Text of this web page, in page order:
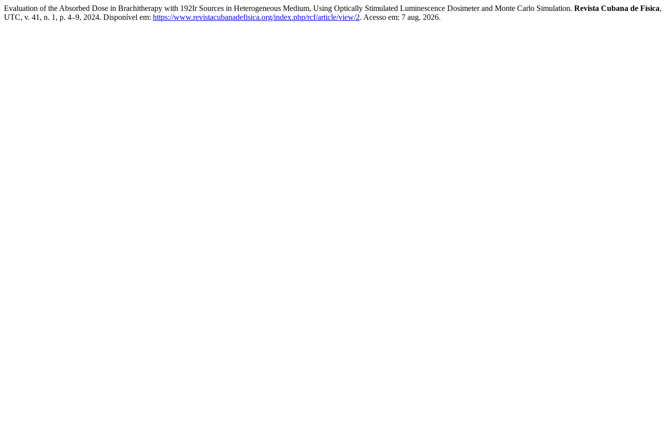
Evaluation of the Absorbed Dose in Brachitherapy with 192Ir Sources in Heterogeneous Medium, Using Optically Stimulated Luminescence Dosimeter and Monte Carlo Simulation. Revista Cubana de Física,
UTC, v. 41, n. 1, p. 4–9, 2024. Disponível em: https://www.revistacubanadefisica.org/index.php/rcf/article/view/2. Acesso em: 7 aug. 2026.